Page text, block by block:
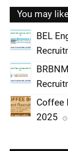
You may
,
BEL
,
,
Coffee
2025